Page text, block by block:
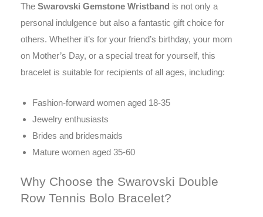
The Swarovski Gemstone Wristband is not only a
personal indulgence but also a fantastic gift choice for
others. Whether it’s for your friend’s birthday, your mom
on Mother’s Day, or a special treat for yourself, this
bracelet is suitable for recipients of all ages, including:
Fashion-forward women aged 18-35
Jewelry enthusiasts
Brides and bridesmaids
Mature women aged 35-60
Why Choose the Swarovski Double
Row Tennis Bolo Bracelet?